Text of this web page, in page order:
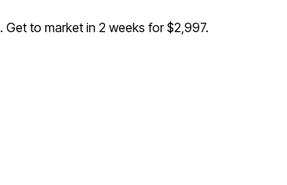
. Get to market in 2 weeks for $2,997.